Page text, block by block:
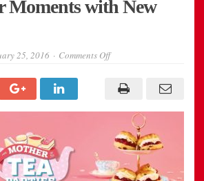
Moments with New
25, 2016 Comments Offon
Continues
Brand
Calendar
Moments
with
New
Ads